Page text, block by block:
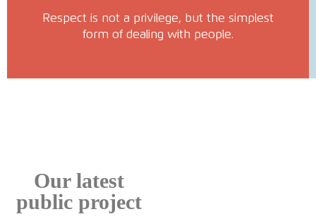
Respect is not a privilege, but the simplest
form of dealing with people.
Our latest
public project